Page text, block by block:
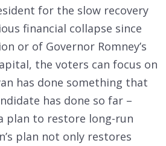
for the slow recovery
financial collapse since
or of Governor Romney’s
the voters can focus on
has done something that
has done so far –
plan to restore long-run
plan not only restores